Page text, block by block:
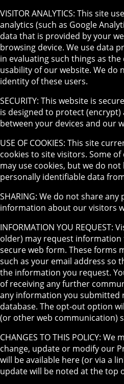
VISITOR ANALYTICS: This site
analytics (such as Google
data that is provided by your
browsing device. We use data
in evaluating such things as
usability of our website. We do
identity of these users.
SECURITY: This website is
is designed to protect
between your devices and our
USE OF COOKIES: This site
cookies to site visitors. Some
may use cookies, but we do
personally identifiable data
SHARING: We do not share
information about our visitors
INFORMATION YOU REQUEST:
older) may request
secure web form. These forms
such as your email address so
the information you request.
of receiving any further
any information you submitted
database. The opt-out option
(or other web communication)
CHANGES TO THIS POLICY:
change, update or modify our
will be available here (or via a
update will be noted at the top